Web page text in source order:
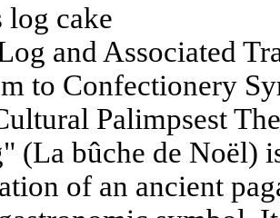
log cake
and Associated
to Confectionery
Palimpsest
(La bûche de Noël)
of an ancient